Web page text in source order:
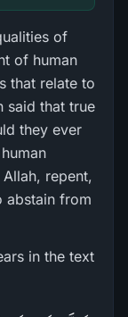
of
of human
that relate to
said that true
they ever
repent,
abstain from
in the text